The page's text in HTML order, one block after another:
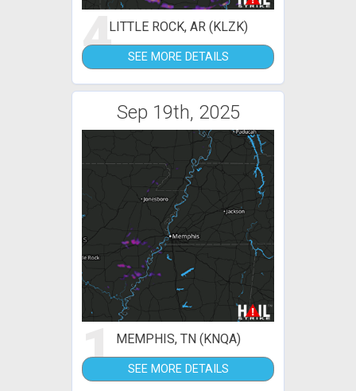
4LITTLE ROCK, AR (KLZK)
SEE MORE DETAILS
Sep 19th, 2025
1 MEMPHIS, TN (KNQA)
SEE MORE DETAILS